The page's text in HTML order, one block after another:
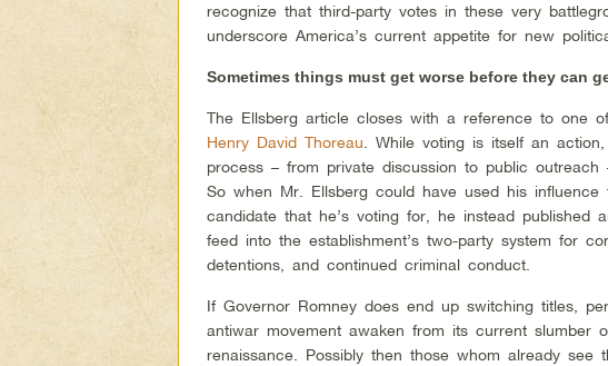
recognize that third-party votes in these very
underscore America’s current appetite for new
Sometimes things must get worse before they can
The Ellsberg article closes with a reference to one of
Henry David Thoreau . While voting is itself an
process – from private discussion to public outreach
So when Mr. Ellsberg could have used his
candidate that he’s voting for, he instead published
feed into the establishment’s two-party system for
detentions, and continued criminal conduct.
If Governor Romney does end up switching titles,
antiwar movement awaken from its current slumber
renaissance. Possibly then those whom already see